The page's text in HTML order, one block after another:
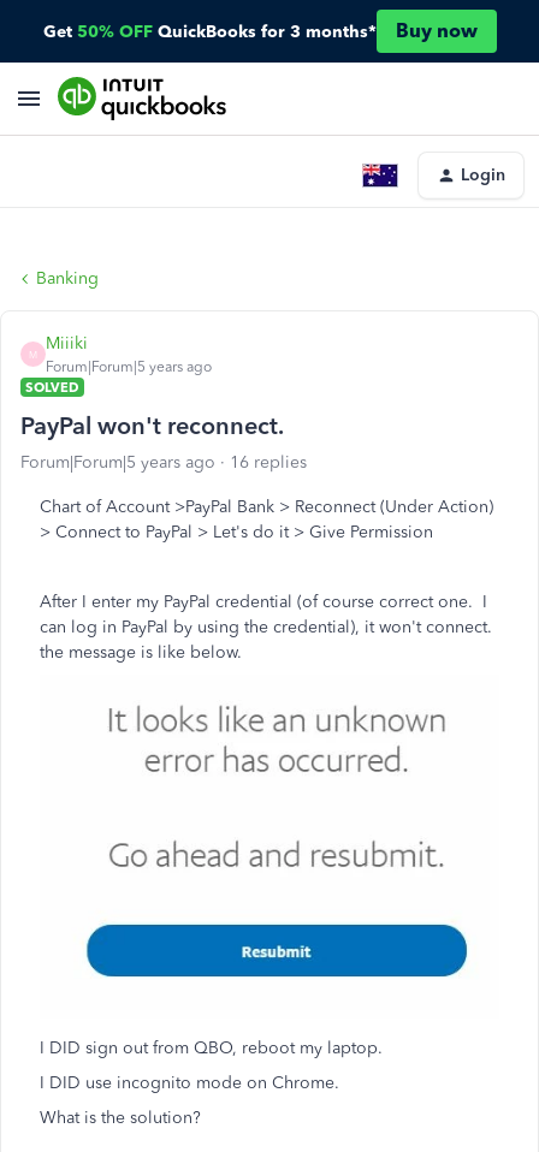
Get 50% OFF QuickBooks for 3 months* Buy now
Login
Banking
M
Miiiki
Forum|Forum|5 years ago
SOLVED
PayPal won't reconnect.
Forum|Forum|5 years ago 16 replies
Chart of Account >PayPal Bank > Reconnect (Under Action)
> Connect to PayPal > Let's do it > Give Permission
After I enter my PayPal credential (of course correct one. I
can log in PayPal by using the credential), it won't connect.
the message is like below.
I DID sign out from QBO, reboot my laptop.
I DID use incognito mode on Chrome.
What is the solution?